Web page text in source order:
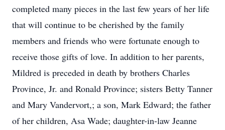
completed many pieces in the last few years of her life
that will continue to be cherished by the family
members and friends who were fortunate enough to
receive those gifts of love. In addition to her parents,
Mildred is preceded in death by brothers Charles
Province, Jr. and Ronald Province; sisters Betty Tanner
and Mary Vandervort,; a son, Mark Edward; the father
of her children, Asa Wade; daughter-in-law Jeanne